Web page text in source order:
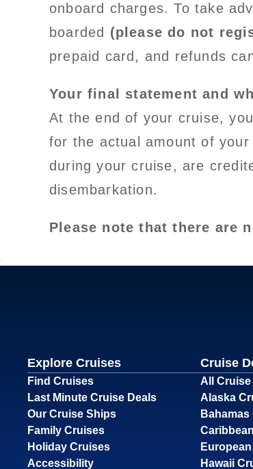
onboard charges. To take
boarded (please do not
prepaid card, and refunds
Your final statement and
At the end of your cruise,
for the actual amount of
during your cruise, are
disembarkation.
Please note that there are
Explore Cruises
Find Cruises
Last Minute Cruise Deals
Our Cruise Ships
Family Cruises
Holiday Cruises
Accessibility
Cruise
All
Alaska
Hawaii